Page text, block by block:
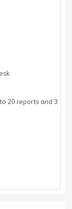
20 reports and 3